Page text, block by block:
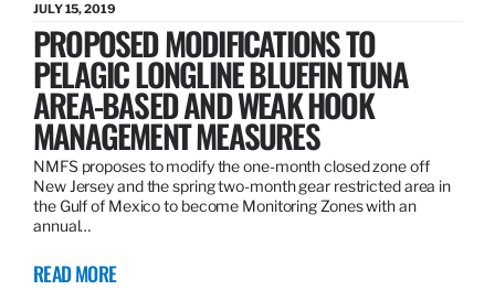
JULY 15, 2019
PROPOSED MODIFICATIONS TO
PELAGIC LONGLINE BLUEFIN TUNA
AREA-BASED AND WEAK HOOK
MANAGEMENT MEASURES
NMFS proposes to modify the one-month closed zone off
New Jersey and the spring two-month gear restricted area in
the Gulf of Mexico to become Monitoring Zones with an
annual…
READ MORE